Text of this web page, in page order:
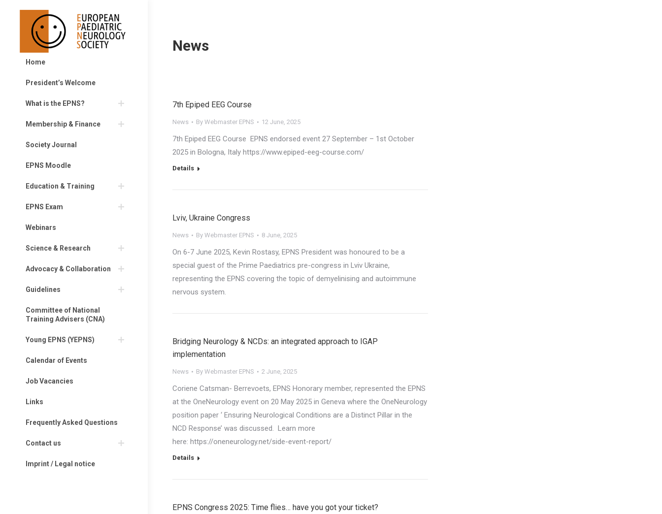
Home
President’s Welcome
What is the EPNS?
Membership & Finance
Society Journal
EPNS Moodle
Education & Training
EPNS Exam
Webinars
Science & Research
Advocacy & Collaboration
Guidelines
Committee of National
Training Advisers (CNA)
Young EPNS (YEPNS)
Calendar of Events
Job Vacancies
Links
Frequently Asked Questions
Contact us
Imprint / Legal notice
News
7th Epiped EEG Course
News By Webmaster EPNS 12 June, 2025
7th Epiped EEG Course EPNS endorsed event 27 September – 1st October
2025 in Bologna, Italy https://www.epiped-eeg-course.com/
Details
Lviv, Ukraine Congress
News By Webmaster EPNS 8 June, 2025
On 6-7 June 2025, Kevin Rostasy, EPNS President was honoured to be a
special guest of the Prime Paediatrics pre-congress in Lviv Ukraine,
representing the EPNS covering the topic of demyelinising and autoimmune
nervous system.
Bridging Neurology & NCDs: an integrated approach to IGAP
implementation
News By Webmaster EPNS 2 June, 2025
Coriene Catsman- Berrevoets, EPNS Honorary member, represented the EPNS
at the OneNeurology event on 20 May 2025 in Geneva where the OneNeurology
position paper ‘ Ensuring Neurological Conditions are a Distinct Pillar in the
NCD Response’ was discussed. Learn more
here: https://oneneurology.net/side-event-report/
Details
EPNS Congress 2025: Time flies… have you got your ticket?